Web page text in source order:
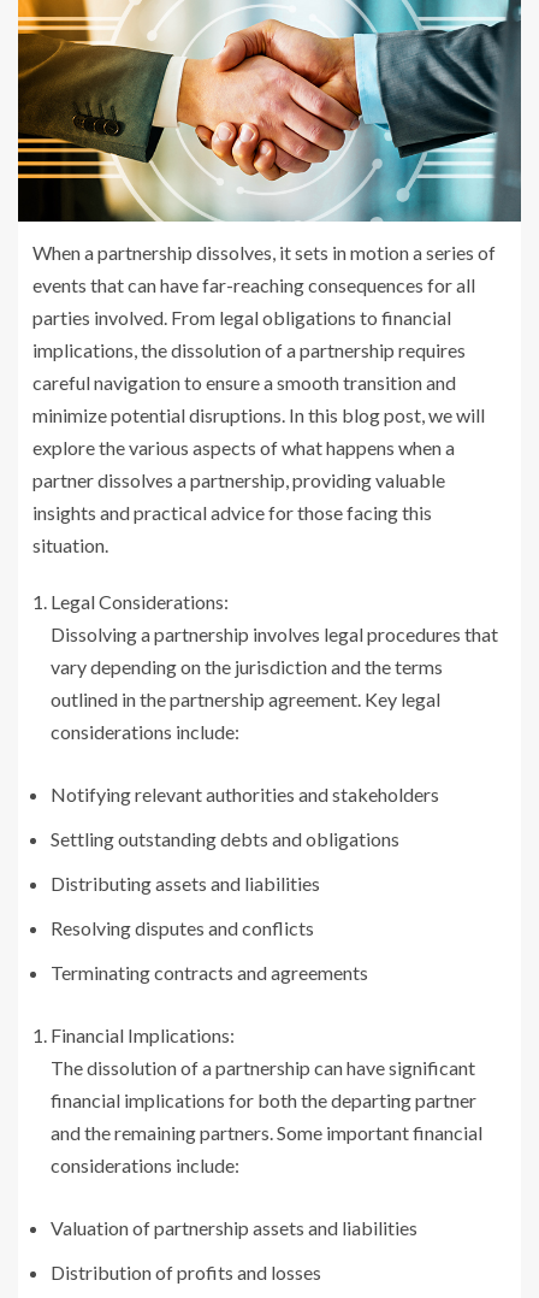
When a partnership dissolves, it sets in motion a series of
events that can have far-reaching consequences for all
parties involved. From legal obligations to financial
implications, the dissolution of a partnership requires
careful navigation to ensure a smooth transition and
minimize potential disruptions. In this blog post, we will
explore the various aspects of what happens when a
partner dissolves a partnership, providing valuable
insights and practical advice for those facing this
situation.
Legal Considerations:
Dissolving a partnership involves legal procedures that
vary depending on the jurisdiction and the terms
outlined in the partnership agreement. Key legal
considerations include:
Notifying relevant authorities and stakeholders
Settling outstanding debts and obligations
Distributing assets and liabilities
Resolving disputes and conflicts
Terminating contracts and agreements
Financial Implications:
The dissolution of a partnership can have significant
financial implications for both the departing partner
and the remaining partners. Some important financial
considerations include:
Valuation of partnership assets and liabilities
Distribution of profits and losses